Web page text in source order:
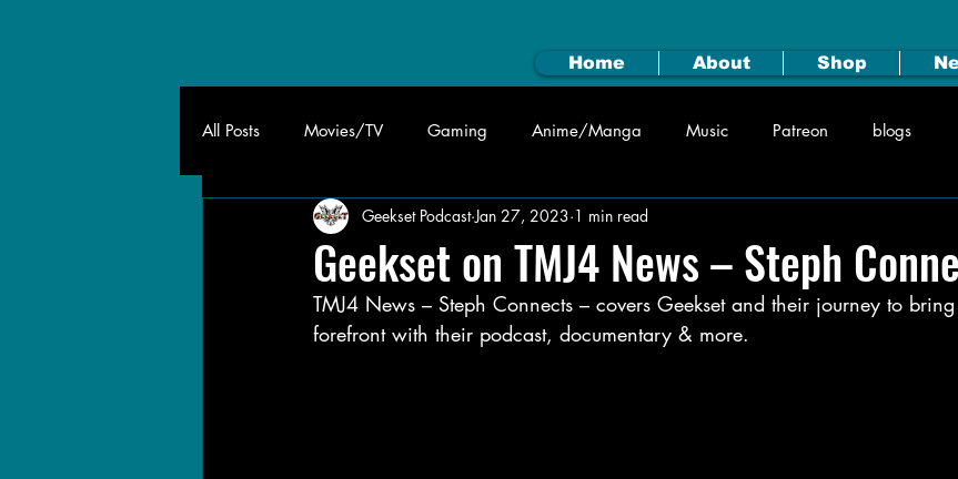
Home About Shop
All Posts Movies/TV Gaming Anime/Manga Music Patreon blogs
Geekset on TMJ4 News – Steph
Geekset Podcast Jan 27, 2023 1 min read
TMJ4 News – Steph Connects – covers Geekset and their journey to
forefront with their podcast, documentary & more.